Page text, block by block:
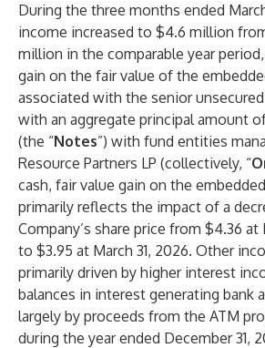
During the three months ended
income increased to $4.6 million
million in the comparable year
gain on the fair value of the
associated with the senior
with an aggregate principal amount
(the “Notes”) with fund entities
Resource Partners LP (collectively, “
cash, fair value gain on the
primarily reflects the impact of a
Company’s share price from $4.36 at
to $3.95 at March 31, 2026. Other
primarily driven by higher interest
balances in interest generating bank
largely by proceeds from the ATM
during the year ended December 31,